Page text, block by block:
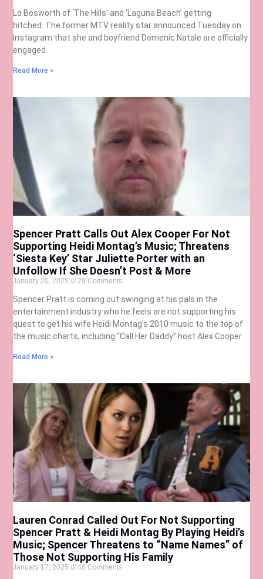
Lo Bosworth of ‘The Hills’ and ‘Laguna Beach’ getting
hitched. The former MTV reality star announced Tuesday on
Instagram that she and boyfriend Domenic Natale are officially
engaged.
Read More »
Spencer Pratt Calls Out Alex Cooper For Not
Supporting Heidi Montag’s Music; Threatens
‘Siesta Key’ Star Juliette Porter with an
Unfollow If She Doesn’t Post & More
January 20, 2025 29 Comments
Spencer Pratt is coming out swinging at his pals in the
entertainment industry who he feels are not supporting his
quest to get his wife Heidi Montag’s 2010 music to the top of
the music charts, including “Call Her Daddy” host Alex Cooper.
Read More »
Lauren Conrad Called Out For Not Supporting
Spencer Pratt & Heidi Montag By Playing Heidi’s
Music; Spencer Threatens to “Name Names” of
Those Not Supporting His Family
January 17, 2025 46 Comments